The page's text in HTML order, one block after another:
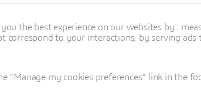
the best experience on our websites by :
correspond to your interactions, by serving ads
"Manage my cookies preferences" link in the